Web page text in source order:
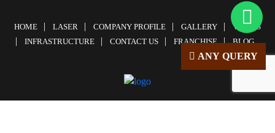
ANY QUERY
HOME LASER COMPANY PROFILE GALLERY
VIDEOS
INFRASTRUCTURE
CONTACT US FRANCHISE BLOG